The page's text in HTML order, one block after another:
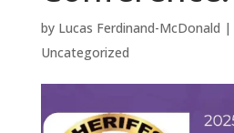
by Lucas Ferdinand-McDonald |
Uncategorized